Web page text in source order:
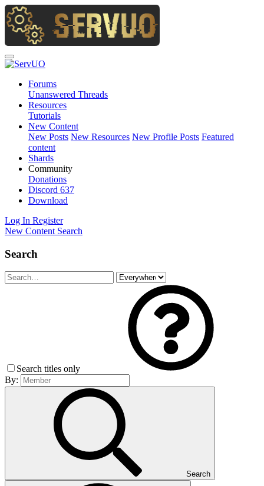
Forums
Unanswered Threads
Resources
Tutorials
New Content
New Posts New Resources New Profile Posts Featured
content
Shards
Community
Donations
Discord 637
Download
Log In Register
New Content Search
Search
Search titles only
By:
Search